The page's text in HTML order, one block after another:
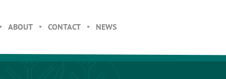
ABOUT CONTACT NEWS